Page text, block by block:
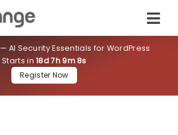
— AI Security Essentials for WordPress
Starts in18d 7h 9m 8s
Register Now